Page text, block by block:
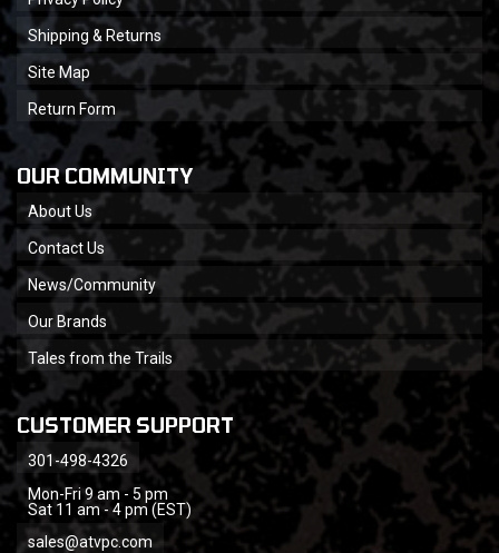
Shipping & Returns
Site Map
Return Form
OUR COMMUNITY
About Us
Contact Us
News/Community
Our Brands
Tales from the Trails
CUSTOMER SUPPORT
301-498-4326
Mon-Fri 9 am - 5 pm
Sat 11 am - 4 pm (EST)
sales@atvpc.com